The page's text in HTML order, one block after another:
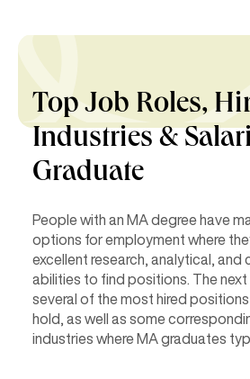
Top Job Roles,
Industries &
Graduate
People with an MA degree have
options for employment where
excellent research, analytical, and
abilities to find positions. The
several of the most hired
hold, as well as some
industries where MA graduates